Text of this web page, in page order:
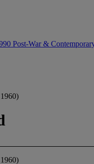
Post-War &